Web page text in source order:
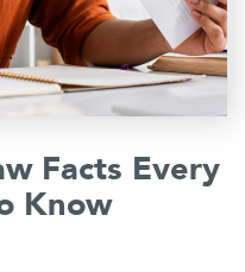
Facts Every
Know